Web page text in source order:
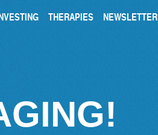
THERAPIES NEWSLETTER